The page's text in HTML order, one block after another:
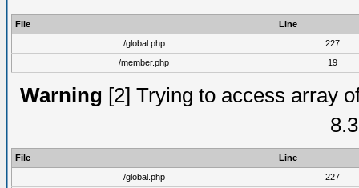
File
Line
/global.php
227
/member.php
19
Warning [2] Trying to access array
File
Line
/global.php
227